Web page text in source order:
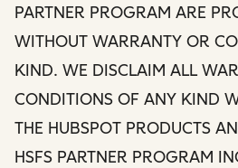
PARTNER PROGRAM ARE
WITHOUT WARRANTY OR
KIND. WE DISCLAIM ALL
CONDITIONS OF ANY KIND
THE HUBSPOT PRODUCTS
HSFS PARTNER PROGRAM